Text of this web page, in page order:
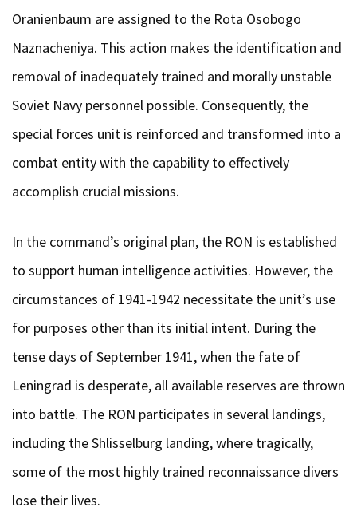
Oranienbaum are assigned to the Rota Osobogo
Naznacheniya. This action makes the identification and
removal of inadequately trained and morally unstable
Soviet Navy personnel possible. Consequently, the
special forces unit is reinforced and transformed into a
combat entity with the capability to effectively
accomplish crucial missions.
In the command’s original plan, the RON is established
to support human intelligence activities. However, the
circumstances of 1941-1942 necessitate the unit’s use
for purposes other than its initial intent. During the
tense days of September 1941, when the fate of
Leningrad is desperate, all available reserves are thrown
into battle. The RON participates in several landings,
including the Shlisselburg landing, where tragically,
some of the most highly trained reconnaissance divers
lose their lives.